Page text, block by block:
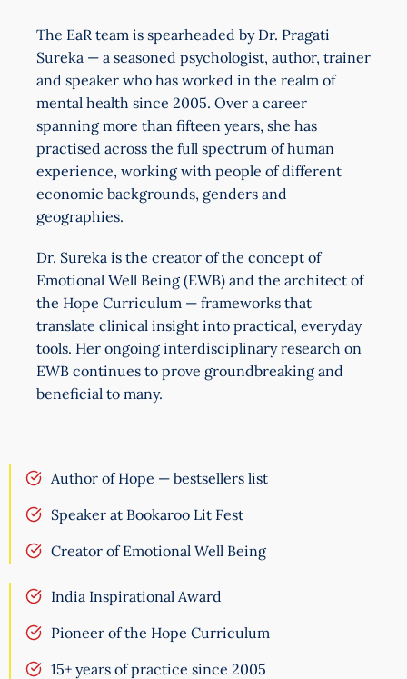
The EaR team is spearheaded by Dr. Pragati
Sureka — a seasoned psychologist, author, trainer
and speaker who has worked in the realm of
mental health since 2005. Over a career
spanning more than fifteen years, she has
practised across the full spectrum of human
experience, working with people of different
economic backgrounds, genders and
geographies.
Dr. Sureka is the creator of the concept of
Emotional Well Being (EWB) and the architect of
the Hope Curriculum — frameworks that
translate clinical insight into practical, everyday
tools. Her ongoing interdisciplinary research on
EWB continues to prove groundbreaking and
beneficial to many.
Author of Hope — bestsellers list
Speaker at Bookaroo Lit Fest
Creator of Emotional Well Being
India Inspirational Award
Pioneer of the Hope Curriculum
15+ years of practice since 2005